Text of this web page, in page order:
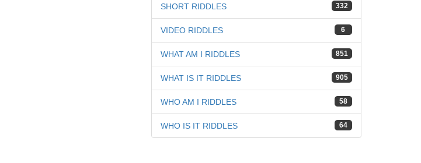
332
SHORT RIDDLES
6
VIDEO RIDDLES
851
WHAT AM I RIDDLES
905
WHAT IS IT RIDDLES
58
WHO AM I RIDDLES
64
WHO IS IT RIDDLES